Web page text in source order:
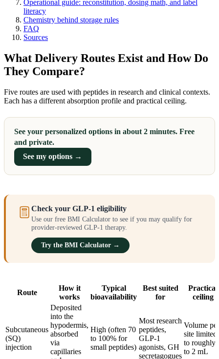
Operational guide: reconstitution, dosing math, and label
literacy
Chemistry behind storage rules
FAQ
Sources
What Delivery Routes Exist and How Do
They Compare?
Five routes are used with peptides in research and clinical contexts.
Each has a different absorption profile and practical ceiling.
See your personalized options in about 2 minutes. Free
and private.
See my options →
Check your GLP-1 eligibility
Use our free BMI Calculator to see if you may qualify for
provider-reviewed GLP-1 therapy.
Try the BMI Calculator →
Route
How it
works
Typical
bioavailability
Best suited
for
Practical
ceiling
Subcutaneous
(SQ)
injection
Deposited
into the
hypodermis,
absorbed
via
capillaries
High (often 70
to 100% for
small peptides)
Most research
peptides,
GLP-1
agonists, GH
secretagogues
Volume per
site limited
to roughly
to 2 mL